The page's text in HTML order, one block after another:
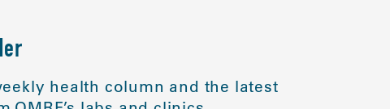
health column and the latest